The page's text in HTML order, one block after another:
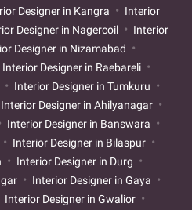
Designer in Kangra
Interior
Designer in Nagercoil
Interior
Designer in Nizamabad
Interior Designer in Raebareli
Interior Designer in Tumkuru
Interior Designer in Ahilyanagar
Interior Designer in Banswara
Interior Designer in Bilaspur
Interior Designer in Durg
Interior Designer in Gaya
Interior Designer in Gwalior